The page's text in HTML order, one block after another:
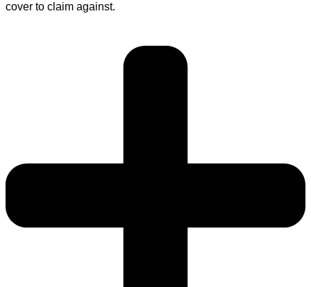
cover to claim against.